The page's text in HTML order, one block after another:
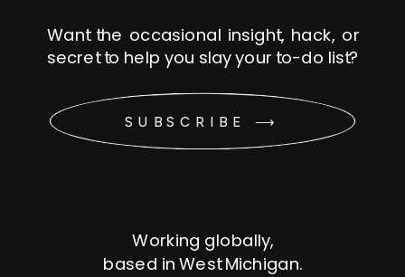
Want the occasional insight, hack, or
secret to help you slay your to-do list?
Working globally,
based in West Michigan.
SUBSCRIBE ⟶